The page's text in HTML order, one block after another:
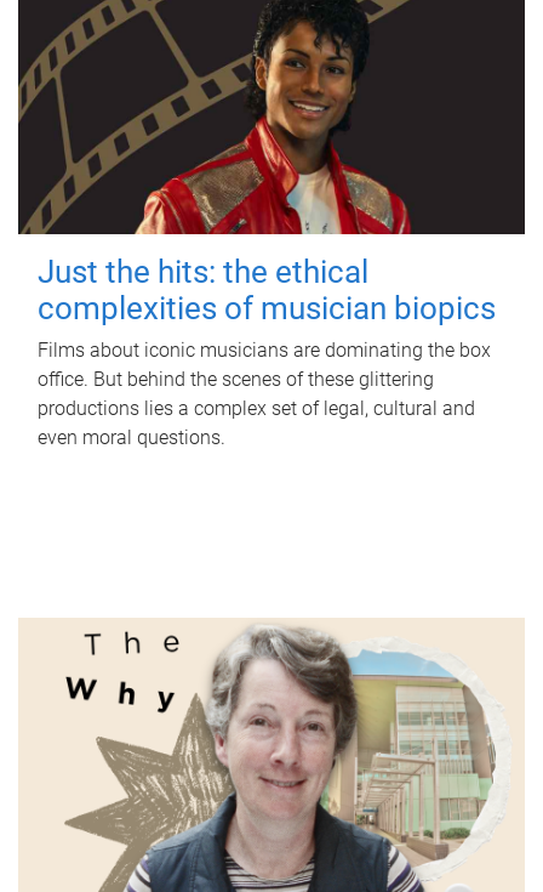
Just the hits: the ethical
complexities of musician biopics
Films about iconic musicians are dominating the box
office. But behind the scenes of these glittering
productions lies a complex set of legal, cultural and
even moral questions.